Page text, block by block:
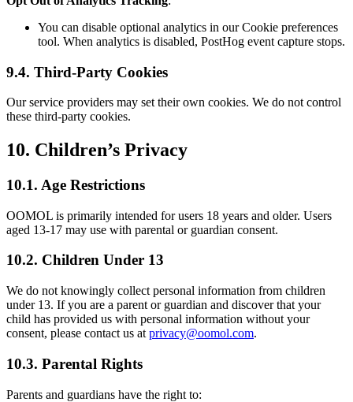
You can disable optional analytics in our Cookie preferences
tool. When analytics is disabled, PostHog event capture stops.
9.4. Third-Party Cookies
Our service providers may set their own cookies. We do not control
these third-party cookies.
10. Children’s Privacy
10.1. Age Restrictions
OOMOL is primarily intended for users 18 years and older. Users
aged 13-17 may use with parental or guardian consent.
10.2. Children Under 13
We do not knowingly collect personal information from children
under 13. If you are a parent or guardian and discover that your
child has provided us with personal information without your
consent, please contact us at privacy@oomol.com.
10.3. Parental Rights
Parents and guardians have the right to: